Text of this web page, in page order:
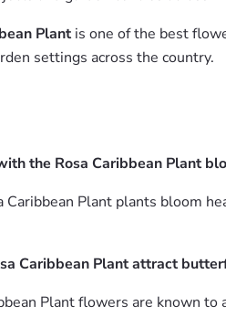
Plant is one of the best
settings across the country.
the Rosa Caribbean Plant
Plant plants bloom
Caribbean Plant attract
Plant flowers are known